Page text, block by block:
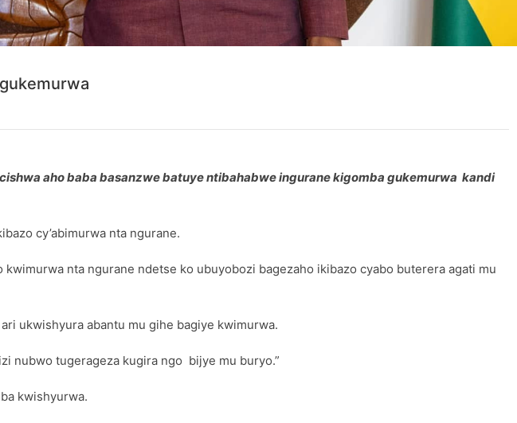
aho baba basanzwe batuye ntibahabwe ingurane kigomba gukemurwa kandi
cy’abimurwa nta ngurane.
nta ngurane ndetse ko ubuyobozi bagezaho ikibazo cyabo buterera agati mu
ukwishyura abantu mu gihe bagiye kwimurwa.
nubwo tugerageza kugira ngo bijye mu buryo.”
kwishyurwa.